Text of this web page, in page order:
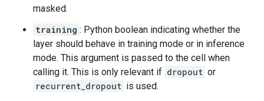
masked.
training : Python boolean indicating whether the
layer should behave in training mode or in inference
mode. This argument is passed to the cell when
calling it. This is only relevant if dropout or
recurrent_dropout is used.